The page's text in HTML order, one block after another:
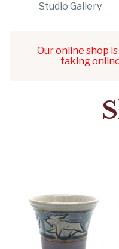
Studio Gallery
Our online shop
taking